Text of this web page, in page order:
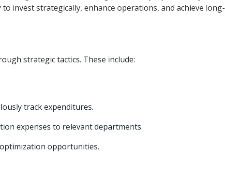
invest strategically, enhance operations, and achieve long-
strategic tactics. These include:
track expenditures.
expenses to relevant departments.
opportunities.